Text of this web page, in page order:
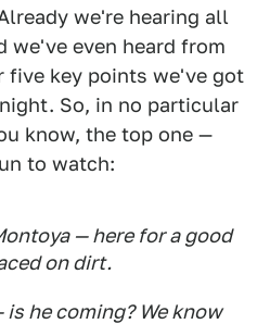
we're hearing all
even heard from
five key points we've got
So, in no particular
know, the top one —
to watch:
— here for a good
on dirt.
he coming? We know